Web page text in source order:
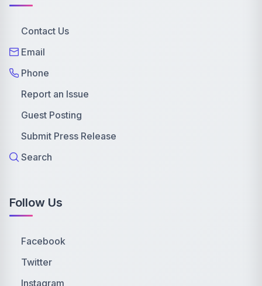
Contact Us
Email
Phone
Report an Issue
Guest Posting
Submit Press Release
Search
Follow Us
Facebook
Twitter
Instagram